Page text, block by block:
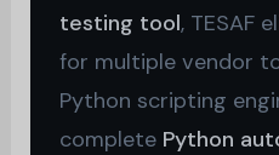
testing tool, TESAF
for multiple vendor
Python scripting
complete Python